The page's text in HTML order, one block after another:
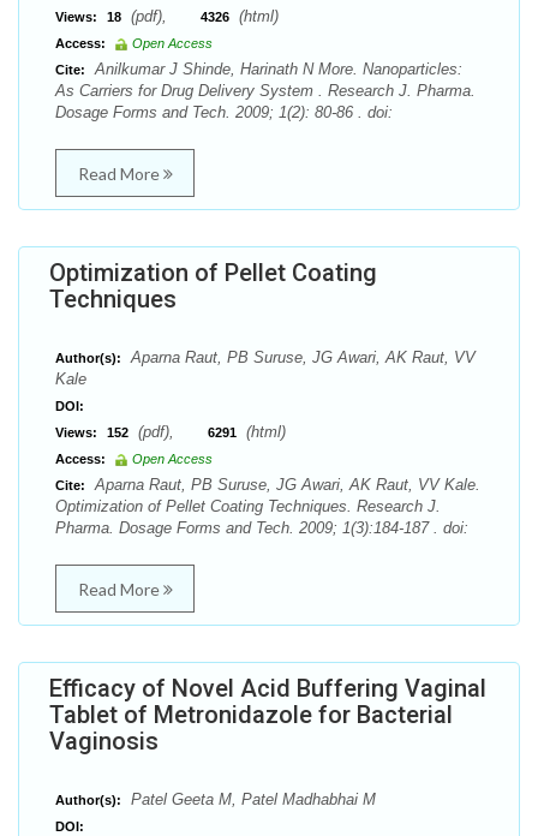
Views:
18 (pdf), 4326 (html)
Access:
Open Access
Cite:
Anilkumar J Shinde, Harinath N More. Nanoparticles:
As Carriers for Drug Delivery System . Research J. Pharma.
Dosage Forms and Tech. 2009; 1(2): 80-86 . doi:
Read More
Optimization of Pellet Coating
Techniques
Author(s):
Aparna Raut, PB Suruse, JG Awari, AK Raut, VV
Kale
DOI:
Views:
152 (pdf), 6291 (html)
Access:
Open Access
Cite:
Aparna Raut, PB Suruse, JG Awari, AK Raut, VV Kale.
Optimization of Pellet Coating Techniques. Research J.
Pharma. Dosage Forms and Tech. 2009; 1(3):184-187 . doi:
Read More
Efficacy of Novel Acid Buffering Vaginal
Tablet of Metronidazole for Bacterial
Vaginosis
Author(s): Patel Geeta M, Patel Madhabhai M
DOI: